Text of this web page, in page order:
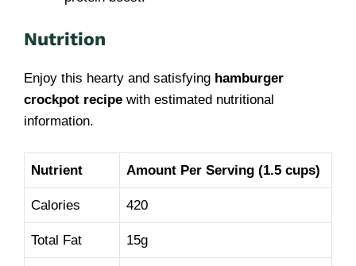
Nutrition
Enjoy this hearty and satisfying hamburger
crockpot recipe with estimated nutritional
information.
Nutrient Amount Per Serving (1.5 cups)
Calories 420
Total Fat 15g